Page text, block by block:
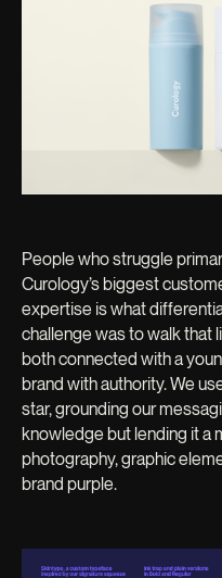
People who struggle
Curology’s biggest
expertise is what
challenge was to walk that
both connected with a
brand with authority. We
star, grounding our
knowledge but lending it a
photography, graphic
brand purple.